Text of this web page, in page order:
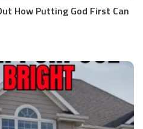
How Putting God First Can